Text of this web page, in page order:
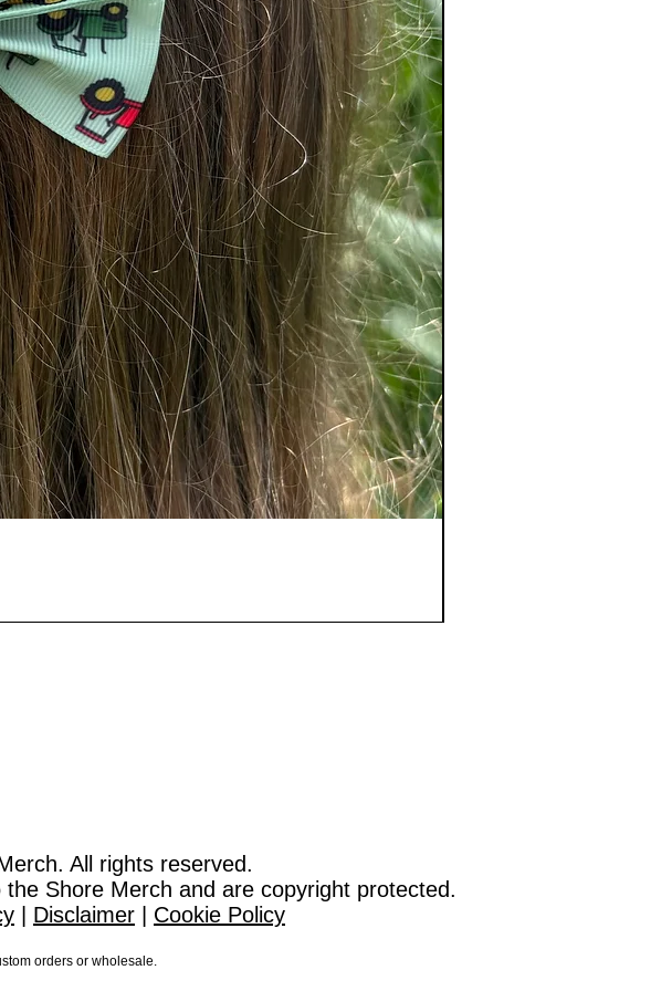
All rights reserved.
Shore Merch and are copyright protected.
Disclaimer Cookie Policy
orders or wholesale.